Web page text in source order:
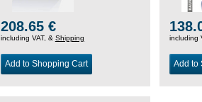
208.65 €
including VAT, & Shipping
Add to Shopping Cart
including
Add to